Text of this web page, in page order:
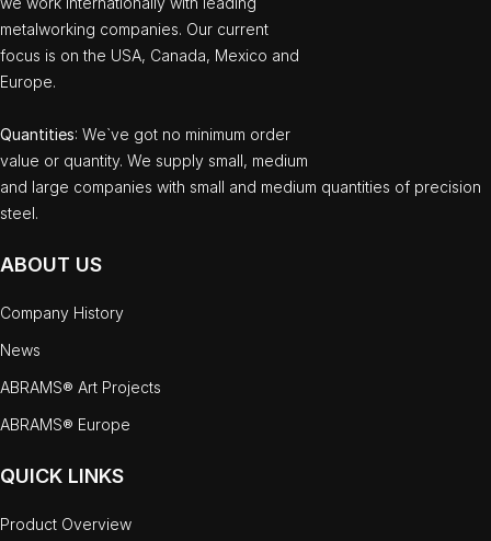
metalworking companies. Our current
focus is on the USA, Canada, Mexico and
Europe.
Quantities: We`ve got no minimum order
value or quantity. We supply small, medium
and large companies with small and medium quantities of precision
steel.
ABOUT US
Company History
News
ABRAMS® Art Projects
ABRAMS® Europe
QUICK LINKS
Product Overview